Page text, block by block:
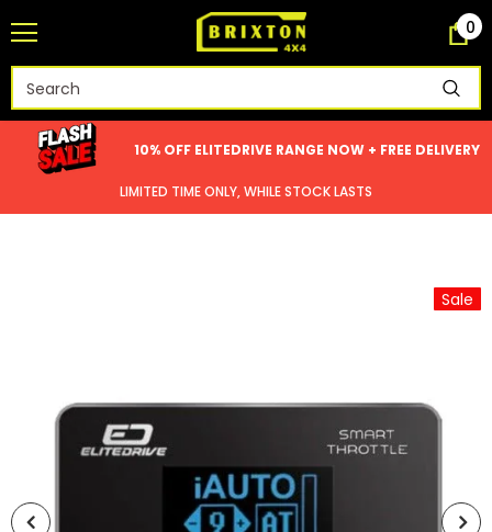
0
10% OFF ELITEDRIVE RANGE NOW + FREE DELIVERY
LIMITED TIME ONLY, WHILE STOCK LASTS
Sale